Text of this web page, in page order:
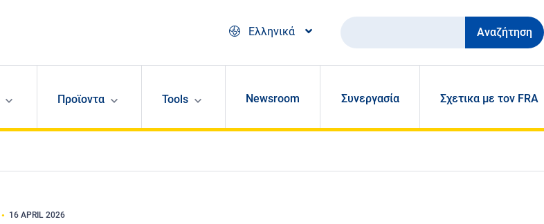
Ελληνικά
Αναζήτηση
Προϊοντα Tools Newsroom Συνεργασία Σχετικα με τον FRA
16 APRIL 2026